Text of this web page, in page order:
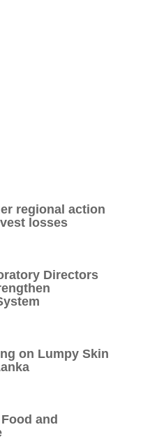
regional action
losses
Directors
on Lumpy Skin
and